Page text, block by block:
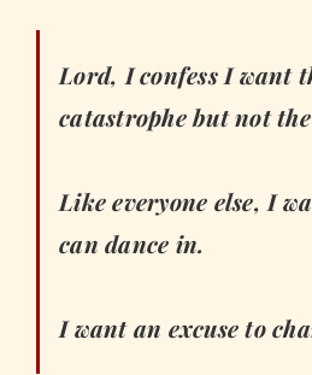
Lord, I confess I want
catastrophe but not
Like everyone else, I
can dance in.
I want an excuse to